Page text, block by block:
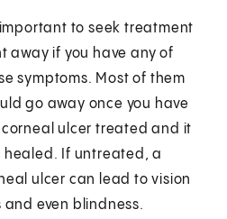
important to seek treatment
away if you have any of
symptoms. Most of them
go away once you have
ulcer treated and it
healed. If untreated, a
ulcer can lead to vision
and even blindness.